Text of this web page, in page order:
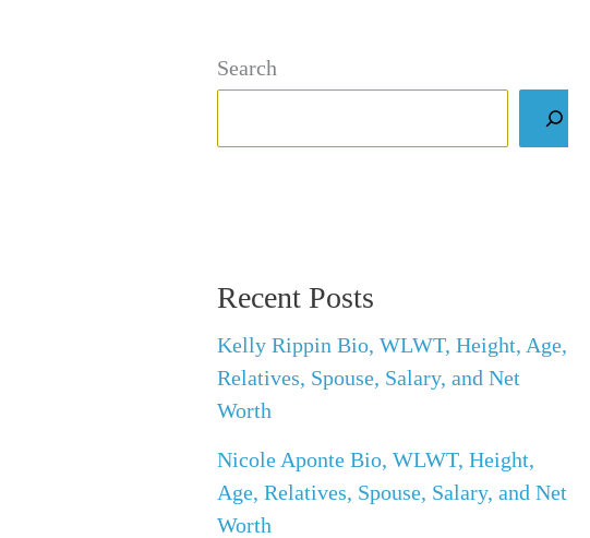
Search
Recent Posts
Kelly Rippin Bio, WLWT, Height, Age,
Relatives, Spouse, Salary, and Net
Worth
Nicole Aponte Bio, WLWT, Height,
Age, Relatives, Spouse, Salary, and Net
Worth